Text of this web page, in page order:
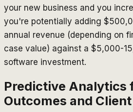
your new business and you
you're potentially adding
annual revenue (depending on
case value) against a $5,000-
software investment.
Predictive Analytics
Outcomes and